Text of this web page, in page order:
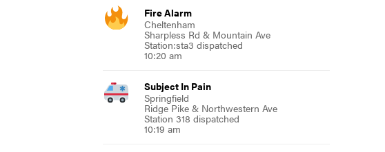
Fire Alarm
Cheltenham
Sharpless Rd & Mountain Ave
Station:sta3 dispatched
10:20 am
Subject In Pain
Springfield
Ridge Pike & Northwestern Ave
Station 318 dispatched
10:19 am